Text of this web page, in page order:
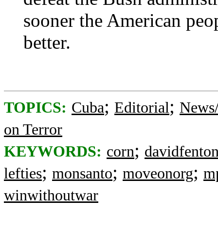
sooner the American
better.
TOPICS: Cuba; Editorial;
on Terror
KEYWORDS: corn;
lefties; monsanto; moveonorg;
winwithoutwar